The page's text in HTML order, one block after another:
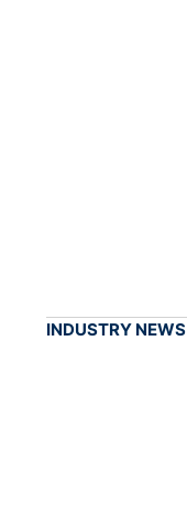
INDUSTRY NEWS